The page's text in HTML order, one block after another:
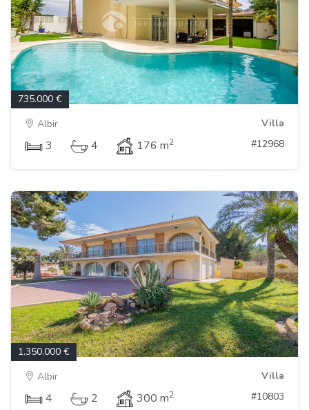
735.000 €
Albir
Villa
3 4 176 m2 #12968
1.350.000 €
Albir
Villa
4 2 300 m2 #10803